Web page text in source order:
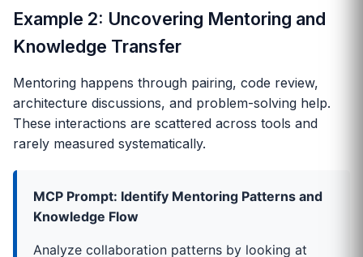
Example 2: Uncovering Mentoring and
Knowledge Transfer
Mentoring happens through pairing, code review,
architecture discussions, and problem-solving help.
These interactions are scattered across tools and
rarely measured systematically.
MCP Prompt: Identify Mentoring Patterns and
Knowledge Flow
Analyze collaboration patterns by looking at